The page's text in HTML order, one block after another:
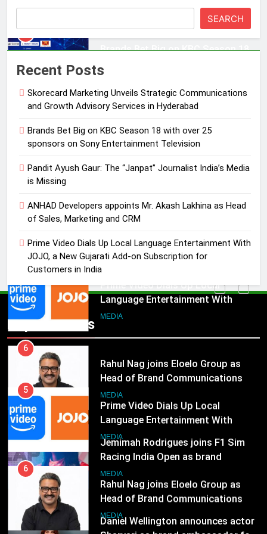
SEARCH
Recent Posts
Skorecard Marketing Unveils Strategic Communications
and Growth Advisory Services in Hyderabad
Brands Bet Big on KBC Season 18 with over 25
sponsors on Sony Entertainment Television
Pandit Ayush Gaur: The “Janpat” Journalist India’s Media
is Missing
ANHAD Developers appoints Mr. Akash Lakhina as Head
of Sales, Marketing and CRM
Prime Video Dials Up Local Language Entertainment With
JOJO, a New Gujarati Add-on Subscription for
Customers in India
Popular News
Entertainment Television
3
Journalist India’s Media is Missing
MEDIA
ANHAD Developers appoints Mr.
Marketing and CRM
MEDIA
5
Prime Video Dials Up Local
JOJO, a New Gujarati Add-on
Subscription for Customers in
India
MEDIA
Rahul Nag joins Eloelo Group as
Head of Brand Communications
Jemimah Rodrigues joins F1 Sim
Racing India Open as brand
ambassador
MEDIA
8
Daniel Wellington announces actor
Sharvari as brand ambassador for
India watch portfolio
MEDIA
1
5
JOJO, a New Gujarati Add-on
Subscription for Customers in
MEDIA
6
Rahul Nag joins Eloelo Group as
Head of Brand Communications
MEDIA
7
Jemimah Rodrigues joins F1 Sim
Racing India Open as brand
ambassador
MEDIA